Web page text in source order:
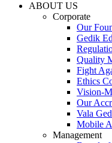
ABOUT US
Corporate
Our
Gedik
Quality
Fight
Ethics
Vision-
Our
Vala
Mobile
Management